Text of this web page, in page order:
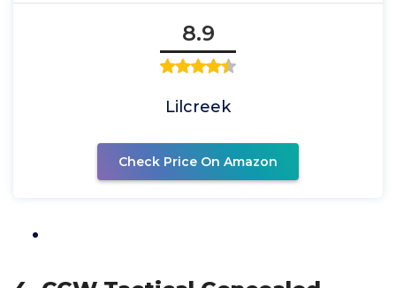
8.9
Lilcreek
Check Price On Amazon